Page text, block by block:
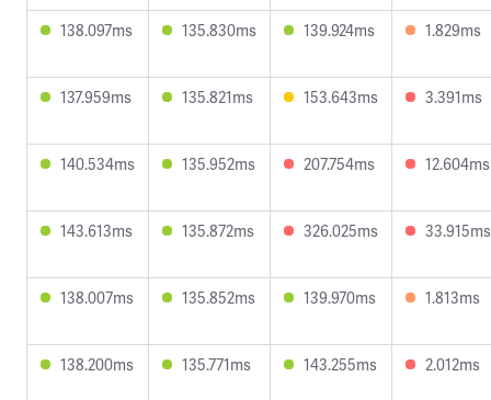
138.097ms 135.830ms 139.924ms 1.829ms
137.959ms 135.821ms 153.643ms 3.391ms
140.534ms 135.952ms 207.754ms 12.604ms
143.613ms 135.872ms 326.025ms 33.915ms
138.007ms 135.852ms 139.970ms 1.813ms
138.200ms 135.771ms 143.255ms 2.012ms